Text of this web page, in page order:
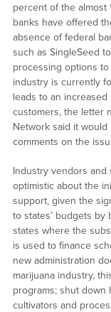
percent of the almost
banks have offered
absence of federal
such as SingleSeed
processing options
industry is currently
leads to an
customers, the letter
Network said it
comments on the
Industry vendors and
optimistic about the
support, given the
to states’ budgets by
states where the
is used to finance
new administration
marijuana industry,
programs; shut down
cultivators and